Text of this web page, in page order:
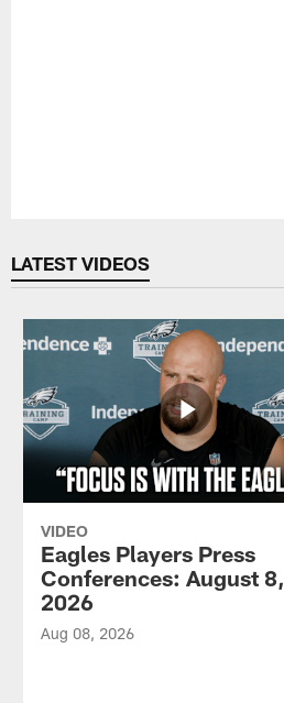
LATEST VIDEOS
VIDEO
Eagles Players Press
Conferences: August 8,
2026
Aug 08, 2026